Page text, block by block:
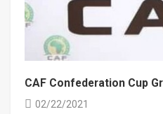
CAF Confederation Cup
02/22/2021